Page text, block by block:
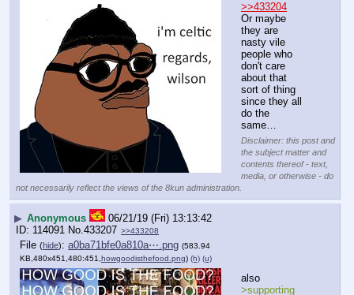
>>433204
Or maybe
they are
nasty vile
people who
don't care
about that
sort of thing
since they all
do the
same…
Disclaimer: this post and
the subject matter and
contents thereof - text,
media, or otherwise - do
not necessarily reflect the views of the 8kun administration.
▶ Anonymous
06/21/19 (Fri) 13:13:42
114091 No. 433207 >>433208
File (hide): a0ba71bfe0a810a⋯.png (583.94
KB,480x451,480:451, howgoodisthefood.png) (h) (u)
also
>supporting